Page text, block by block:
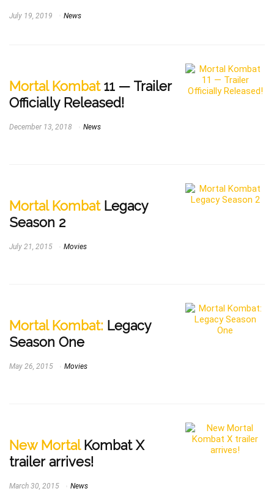
July 19, 2019 News
Mortal Kombat11 — Trailer
Officially Released!
December 13, 2018 News
Mortal KombatLegacy
Season 2
July 21, 2015 Movies
Mortal Kombat: Legacy
Season One
May 26, 2015 Movies
New MortalKombat X
trailer arrives!
March 30, 2015 News